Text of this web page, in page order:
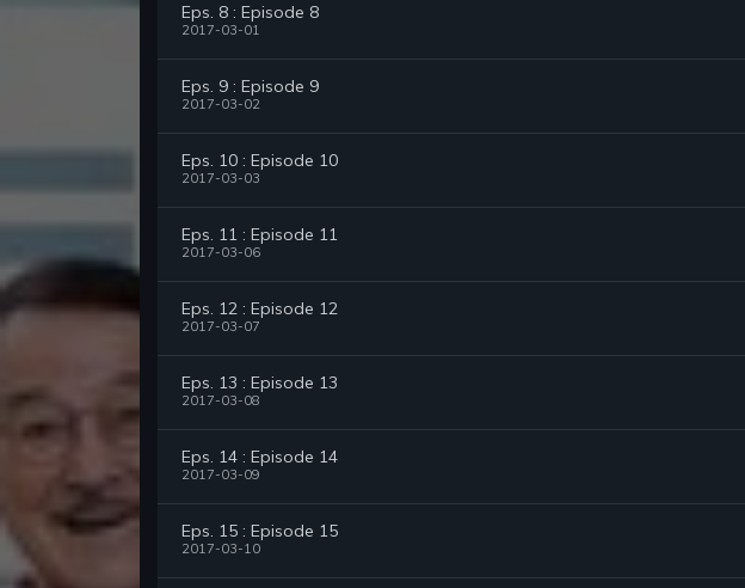
Eps. 8 : Episode 8
2017-03-01
Eps. 9 : Episode 9
2017-03-02
Eps. 10 : Episode 10
2017-03-03
Eps. 11 : Episode 11
2017-03-06
Eps. 12 : Episode 12
2017-03-07
Eps. 13 : Episode 13
2017-03-08
Eps. 14 : Episode 14
2017-03-09
Eps. 15 : Episode 15
2017-03-10